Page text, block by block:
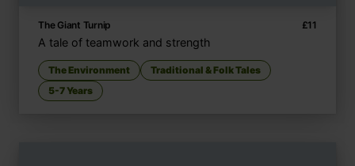
The Giant Turnip £11
A tale of teamwork and strength
The Environment
Traditional & Folk Tales
5-7 Years